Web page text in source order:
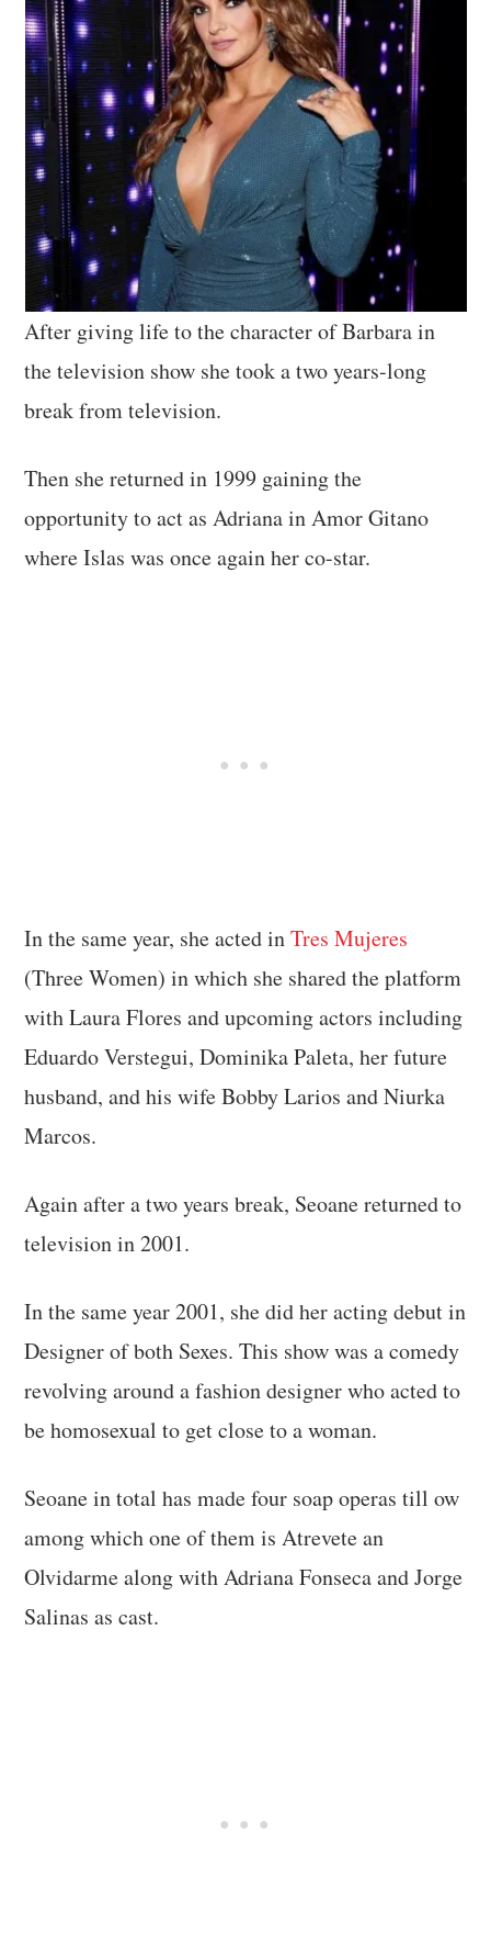
After giving life to the character of Barbara in
the television show she took a two years-long
break from television.
Then she returned in 1999 gaining the
opportunity to act as Adriana in Amor Gitano
where Islas was once again her co-star.
In the same year, she acted inTres Mujeres
(Three Women) in which she shared the platform
with Laura Flores and upcoming actors including
Eduardo Verstegui, Dominika Paleta, her future
husband, and his wife Bobby Larios and Niurka
Marcos.
Again after a two years break, Seoane returned to
television in 2001.
In the same year 2001, she did her acting debut in
Designer of both Sexes. This show was a comedy
revolving around a fashion designer who acted to
be homosexual to get close to a woman.
Seoane in total has made four soap operas till ow
among which one of them is Atrevete an
Olvidarme along with Adriana Fonseca and Jorge
Salinas as cast.